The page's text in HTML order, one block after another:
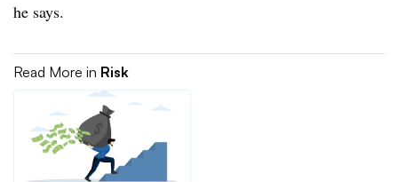
he says.
Read More in Risk